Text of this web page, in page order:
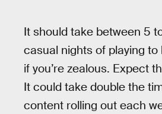
It should take between 5
casual nights of playing
if you’re zealous. Expect
It could take double the
content rolling out each